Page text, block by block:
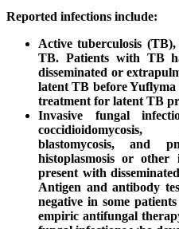
Reported infections include:
Active tuberculosis
TB. Patients with TB
disseminated or
latent TB before
treatment for latent TB
Invasive fungal
coccidioidomycosis,
blastomycosis, and
histoplasmosis or other
present with
Antigen and antibody
negative in some
empiric antifungal